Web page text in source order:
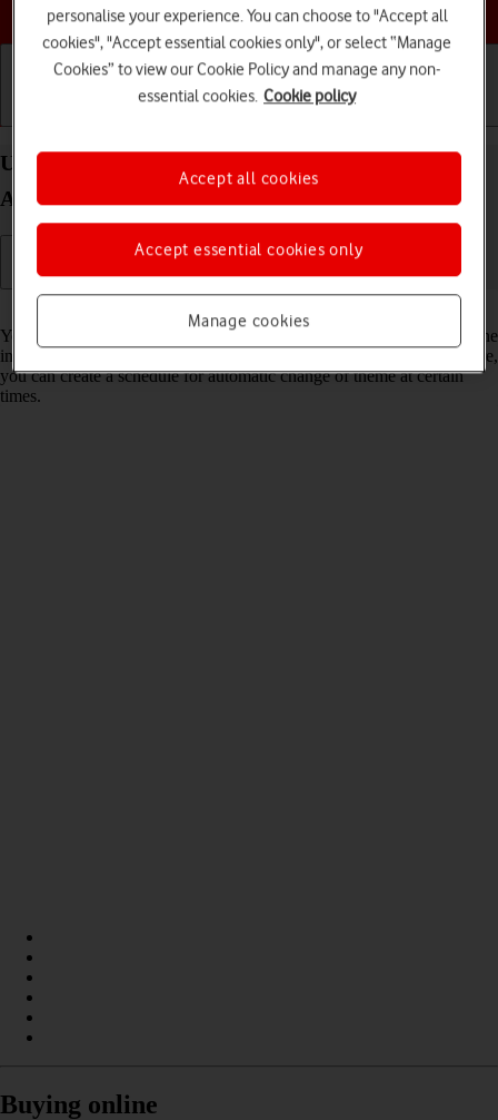
Choose a help topic
Use dark mode on your Samsung Galaxy S25 Ultra
Android 15
You can set your phone to use a dark theme so you can use your phone
in dark surroundings and not inconvenience other people. Furthermore,
you can create a schedule for automatic change of theme at certain
times.
Buying online
personalise your experience. You can choose to "Accept all
cookies", "Accept essential cookies only", or select “Manage
Cookies” to view our Cookie Policy and manage any non-
essential cookies. Cookie policy
Manage cookies
Accept essential cookies only
Accept all cookies